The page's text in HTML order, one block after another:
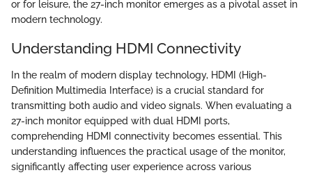
or for leisure, the 27-inch monitor emerges as a pivotal asset in
modern technology.
Understanding HDMI Connectivity
In the realm of modern display technology, HDMI (High-
Definition Multimedia Interface) is a crucial standard for
transmitting both audio and video signals. When evaluating a
27-inch monitor equipped with dual HDMI ports,
comprehending HDMI connectivity becomes essential. This
understanding influences the practical usage of the monitor,
significantly affecting user experience across various